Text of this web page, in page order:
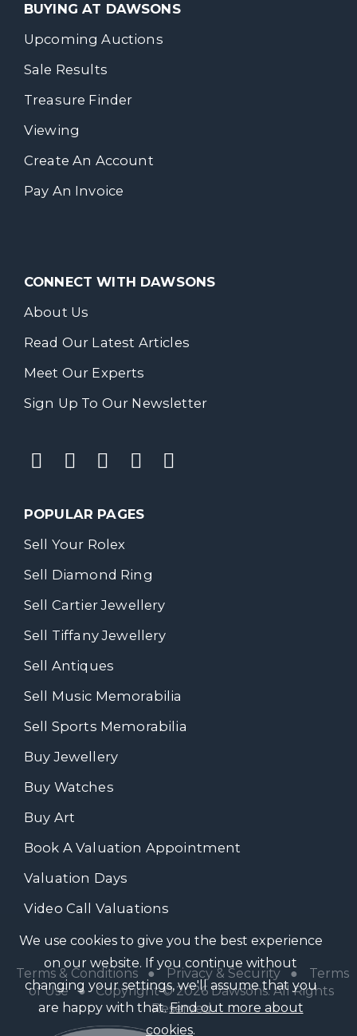
BUYING AT DAWSONS
Upcoming Auctions
Sale Results
Treasure Finder
Viewing
Create An Account
Pay An Invoice
CONNECT WITH DAWSONS
About Us
Read Our Latest Articles
Meet Our Experts
Sign Up To Our Newsletter
POPULAR PAGES
Sell Your Rolex
Sell Diamond Ring
Sell Cartier Jewellery
Sell Tiffany Jewellery
Sell Antiques
Sell Music Memorabilia
Sell Sports Memorabilia
Buy Jewellery
Buy Watches
Buy Art
Book A Valuation Appointment
Valuation Days
Video Call Valuations
Terms & Conditions● Privacy & Security●
Terms
of Use● Copyright © 2026 Dawsons. All Rights
Reserved
We use cookies to give you the best experience
on our website. If you continue without
changing your settings, we'll assume that you
are happy with that.Find out more about
cookies.